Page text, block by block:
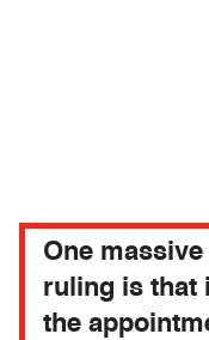
One
ruling is that
the